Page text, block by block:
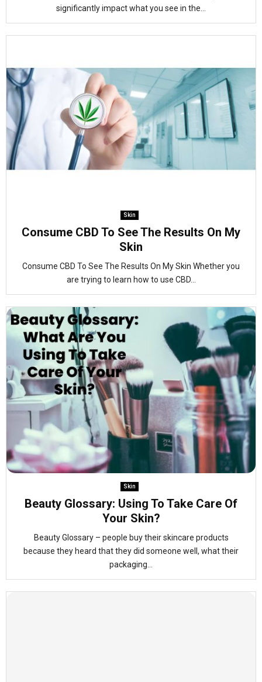
significantly impact what you see in the...
Skin
Consume CBD To See The Results On My
Skin
Consume CBD To See The Results On My Skin Whether you
are trying to learn how to use CBD...
Skin
Beauty Glossary: Using To Take Care Of
Your Skin?
Beauty Glossary – people buy their skincare products
because they heard that they did someone well, what their
packaging...